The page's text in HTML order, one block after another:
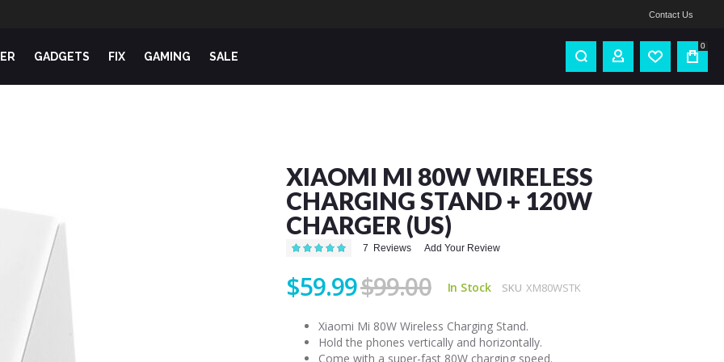
Contact Us
GADGETS FIX GAMING SALE
0
XIAOMI MI 80W WIRELESS
CHARGING STAND + 120W
CHARGER (US)
Rating: 7 Reviews Add Your Review
$59.99$99.00 In Stock SKU XM80WSTK
Xiaomi Mi 80W Wireless Charging Stand.
Hold the phones vertically and horizontally.
Come with a super-fast 80W charging speed.